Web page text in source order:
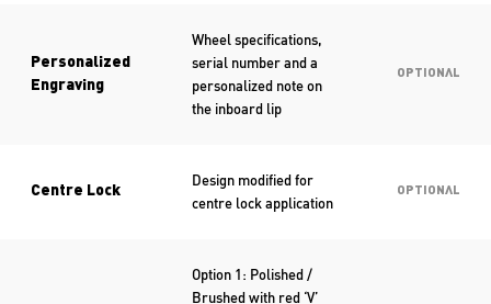
Personalized
Engraving
Wheel specifications,
serial number and a
personalized note on
the inboard lip
OPTIONAL
Centre Lock
Design modified for
centre lock application
OPTIONAL
Option 1: Polished /
Brushed with red ‘V’